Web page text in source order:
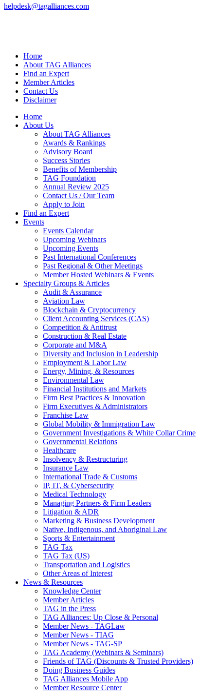
helpdesk@tagalliances.com
Home
About TAG Alliances
Find an Expert
Member Articles
Contact Us
Disclaimer
Home
About Us
About TAG Alliances
Awards & Rankings
Advisory Board
Success Stories
Benefits of Membership
TAG Foundation
Annual Review 2025
Contact Us / Our Team
Apply to Join
Find an Expert
Events
Events Calendar
Upcoming Webinars
Upcoming Events
Past International Conferences
Past Regional & Other Meetings
Member Hosted Webinars & Events
Specialty Groups & Articles
Audit & Assurance
Aviation Law
Blockchain & Cryptocurrency
Client Accounting Services (CAS)
Competition & Antitrust
Construction & Real Estate
Corporate and M&A
Diversity and Inclusion in Leadership
Employment & Labor Law
Energy, Mining, & Resources
Environmental Law
Financial Institutions and Markets
Firm Best Practices & Innovation
Firm Executives & Administrators
Franchise Law
Global Mobility & Immigration Law
Government Investigations & White Collar Crime
Governmental Relations
Healthcare
Insolvency & Restructuring
Insurance Law
International Trade & Customs
IP, IT, & Cybersecurity
Medical Technology
Managing Partners & Firm Leaders
Litigation & ADR
Marketing & Business Development
Native, Indigenous, and Aboriginal Law
Sports & Entertainment
TAG Tax
TAG Tax (US)
Transportation and Logistics
Other Areas of Interest
News & Resources
Knowledge Center
Member Articles
TAG in the Press
TAG Alliances: Up Close & Personal
Member News - TAGLaw
Member News - TIAG
Member News - TAG-SP
TAG Academy (Webinars & Seminars)
Friends of TAG (Discounts & Trusted Providers)
Doing Business Guides
TAG Alliances Mobile App
Member Resource Center